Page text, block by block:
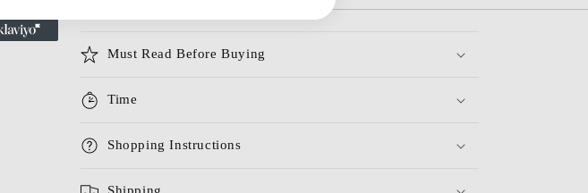
Must Read Before Buying
Time
Shopping Instructions